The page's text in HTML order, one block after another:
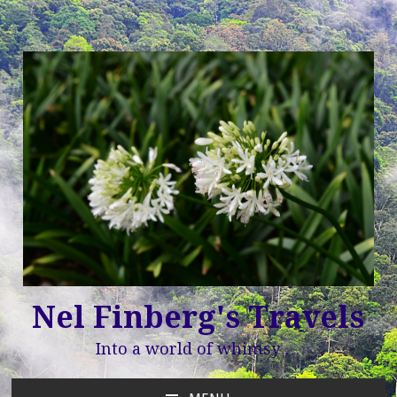
Nel Finberg's Travels
Into a world of whimsy …